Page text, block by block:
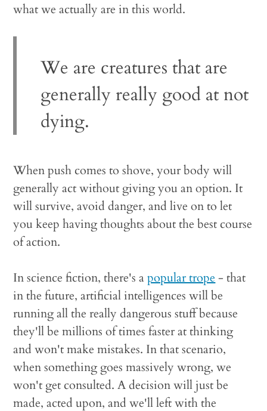
what we actually are in this world.
We are creatures that are
generally really good at not
dying.
When push comes to shove, your body will
generally act without giving you an option. It
will survive, avoid danger, and live on to let
you keep having thoughts about the best course
of action.
In science fiction, there's apopular trope - that
in the future, artificial intelligences will be
running all the really dangerous stuff because
they'll be millions of times faster at thinking
and won't make mistakes. In that scenario,
when something goes massively wrong, we
won't get consulted. A decision will just be
made, acted upon, and we'll left with the